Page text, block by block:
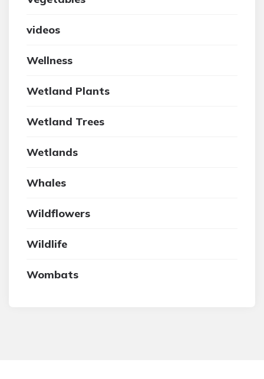
videos
Wellness
Wetland Plants
Wetland Trees
Wetlands
Whales
Wildflowers
Wildlife
Wombats